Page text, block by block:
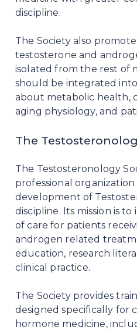
discipline.
The Society also
testosterone and
isolated from the rest of
should be integrated
about metabolic health,
aging physiology, and
The
The Testosteronology
professional
development of
discipline. Its mission is
of care for patients
androgen related
education, research
clinical practice.
The Society provides
designed specifically for
hormone medicine,